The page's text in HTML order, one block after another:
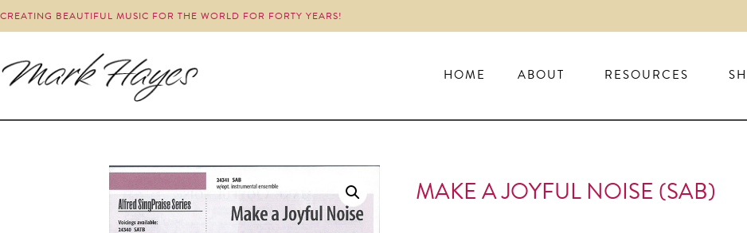
CREATING BEAUTIFUL MUSIC FOR THE WORLD FOR FORTY YEARS!
HOME ABOUT RESOURCES
MAKE A JOYFUL NOISE (SAB)